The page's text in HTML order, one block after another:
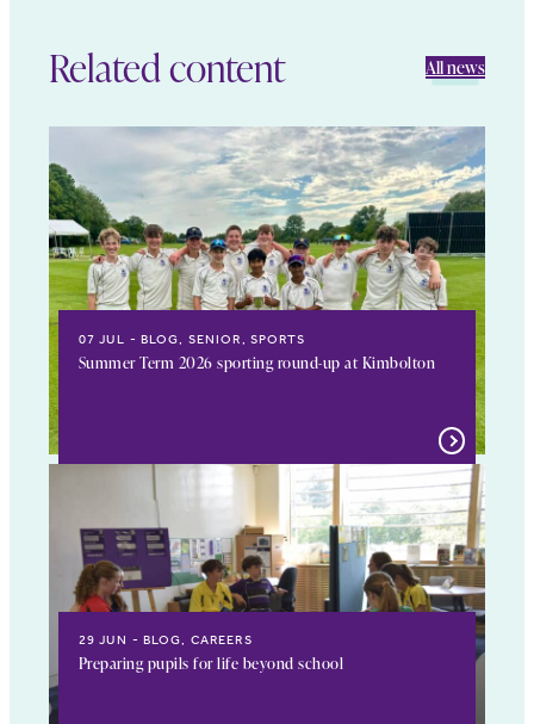
Related content All news
07 JUL BLOG, SENIOR, SPORTS
Summer Term 2026 sporting round-up at Kimbolton
29 JUN BLOG, CAREERS
Preparing pupils for life beyond school